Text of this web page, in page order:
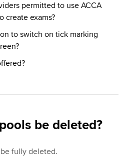
permitted to use ACCA
create exams?
to switch on tick marking
be deleted?
fully deleted.